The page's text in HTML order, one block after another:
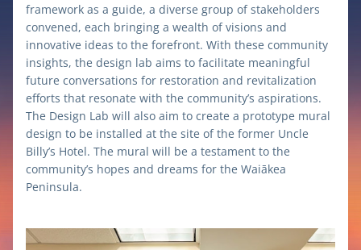
framework as a guide, a diverse group of stakeholders
convened, each bringing a wealth of visions and
innovative ideas to the forefront. With these community
insights, the design lab aims to facilitate meaningful
future conversations for restoration and revitalization
efforts that resonate with the community’s aspirations.
The Design Lab will also aim to create a prototype mural
design to be installed at the site of the former Uncle
Billy’s Hotel. The mural will be a testament to the
community’s hopes and dreams for the Waiākea
Peninsula.